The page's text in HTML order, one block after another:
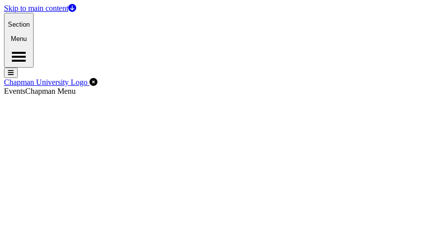
Skip to main content
Section
Menu
Menu
Menu
Chapman University Logo Close Off-Canvas Menu
EventsChapman Menu